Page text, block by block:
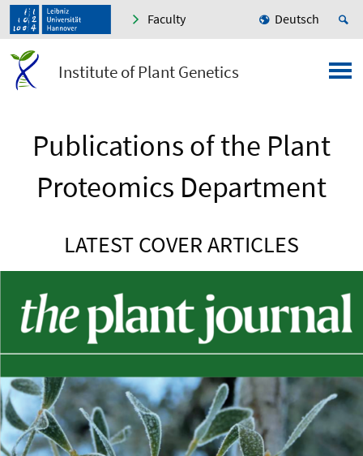
Faculty Deutsch
Institute of Plant Genetics
Publications of the Plant
Proteomics Department
LATEST COVER ARTICLES